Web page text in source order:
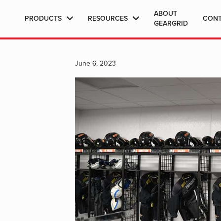
PRODUCTS RESOURCES
ABOUT
GEARGRID
June 6, 2023